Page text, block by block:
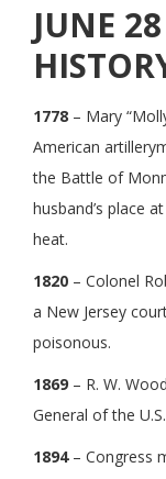
JUNE
1778 – Mary
American
the Battle of
husband’s place
heat.
1820 – Colonel
a New Jersey
poisonous.
1869 – R. W.
General of the
1894– Congress